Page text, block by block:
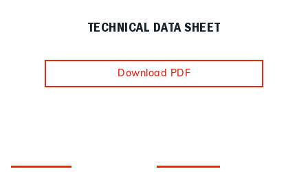
TECHNICAL DATA SHEET
Download PDF